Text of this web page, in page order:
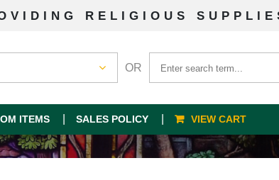
RELIGIOUS
OR
ITEMS SALES POLICY VIEW CART